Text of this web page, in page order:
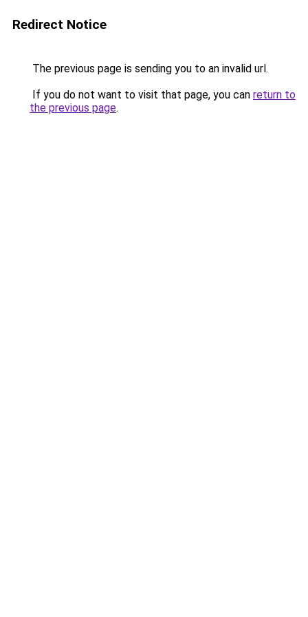
Redirect Notice
The previous page is sending you to an invalid url.
If you do not want to visit that page, you can return to
the previous page.